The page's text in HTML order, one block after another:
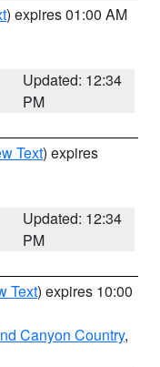
) expires 01:00 AM
Updated: 12:34
PM
Text) expires
Updated: 12:34
PM
Text) expires 10:00
Canyon Country,